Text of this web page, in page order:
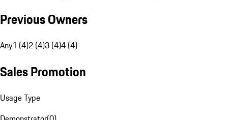
Previous Owners
Any1 (4)2 (4)3 (4)4 (4)
Sales Promotion
Usage Type